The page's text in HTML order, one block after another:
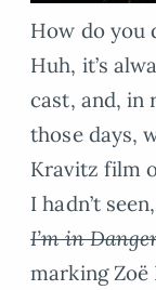
How do you
Huh, it’s
cast, and, in
those days,
Kravitz film
I hadn’t
I’m in
marking Zoë